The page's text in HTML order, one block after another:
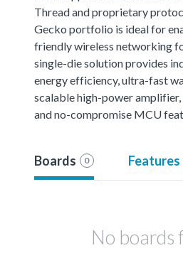
Thread and proprietary
Gecko portfolio is ideal for
friendly wireless networking
single-die solution provides
energy efficiency, ultra-fast
scalable high-power
and no-compromise MCU
Boards 0 Features
No boards